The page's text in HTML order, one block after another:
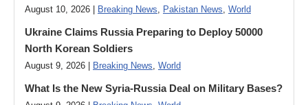
August 10, 2026 | Breaking News, Pakistan News, World
Ukraine Claims Russia Preparing to Deploy 50000
North Korean Soldiers
August 9, 2026 | Breaking News, World
What Is the New Syria-Russia Deal on Military Bases?